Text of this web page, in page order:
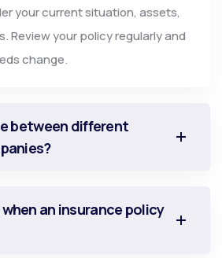
your current situation, assets,
Review your policy regularly and
change.
between different
an insurance policy